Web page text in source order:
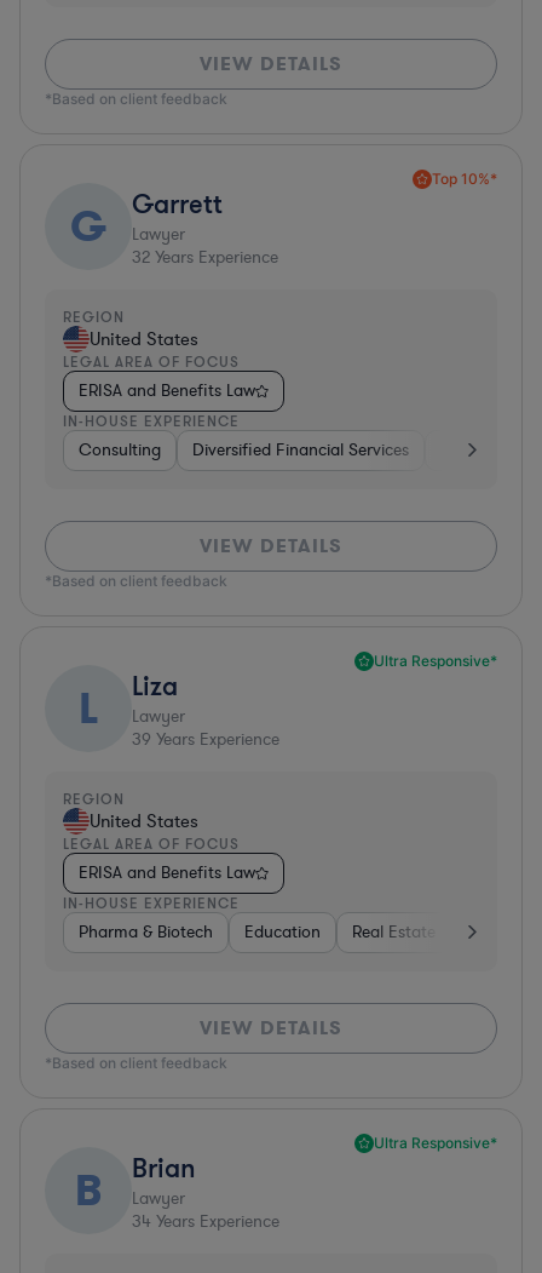
VIEW DETAILS
*Based on client feedback
Top 10%*
G Garrett
Lawyer
32 Years Experience
REGION
United States
LEGAL AREA OF FOCUS
ERISA and Benefits Law
IN-HOUSE EXPERIENCE
Consulting Diversified Financial Services Healthcare
VIEW DETAILS
*Based on client feedback
Ultra Responsive*
L Liza
Lawyer
39 Years Experience
REGION
United States
LEGAL AREA OF FOCUS
ERISA and Benefits Law
IN-HOUSE EXPERIENCE
Pharma & Biotech Education Real Estate
VIEW DETAILS
*Based on client feedback
Ultra Responsive*
B Brian
Lawyer
34 Years Experience